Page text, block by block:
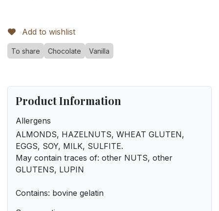
Add to wishlist
To share Chocolate Vanilla
Product Information
Allergens
ALMONDS, HAZELNUTS, WHEAT GLUTEN,
EGGS, SOY, MILK, SULFITE.
May contain traces of: other NUTS, other
GLUTENS, LUPIN
Contains: bovine gelatin